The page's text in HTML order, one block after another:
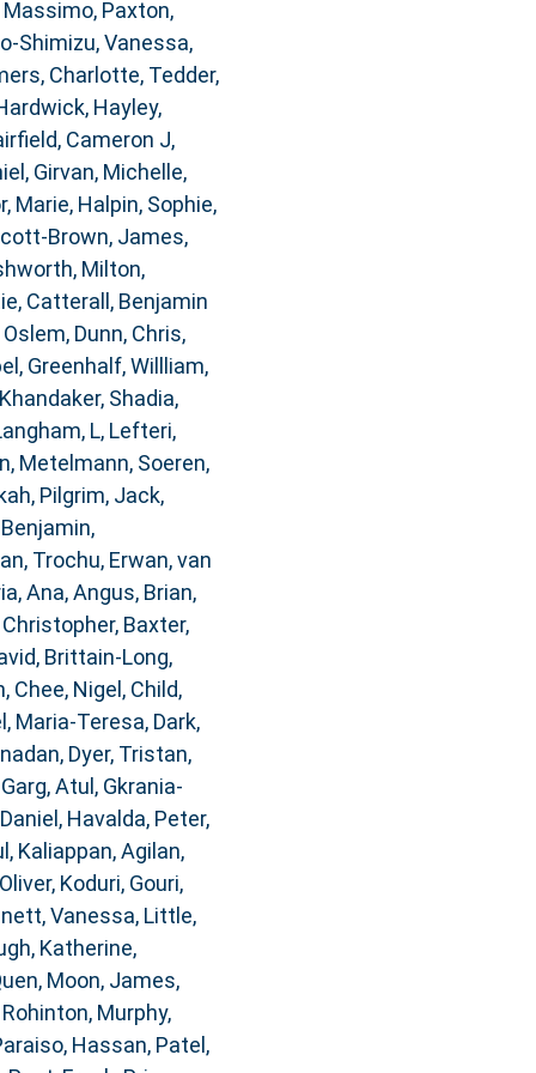
Massimo, Paxton,
Shimizu, Vanessa,
Charlotte, Tedder,
Hayley,
Cameron J,
, Girvan, Michelle,
Marie, Halpin, Sophie,
Brown, James,
Milton,
, Catterall, Benjamin
, Dunn, Chris,
, Greenhalf, Willliam,
Shadia,
L, Lefteri,
, Metelmann, Soeren,
, Pilgrim, Jack,
,
, Trochu, Erwan,van
Ana,Angus, Brian,
, Baxter,
, Brittain-Long,
, Chee, Nigel , Child,
Maria-Teresa, Dark,
, Dyer, Tristan,
Garg, Atul , Gkrania-
, Havalda, Peter,
, Kaliappan, Agilan,
, Koduri, Gouri,
Vanessa, Little,
Katherine,
, Moon, James,
, Murphy,
Hassan, Patel,